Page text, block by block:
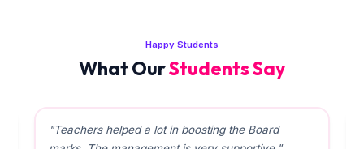
Happy Students
What OurStudents Say
"Teachers helped a lot in boosting the Board